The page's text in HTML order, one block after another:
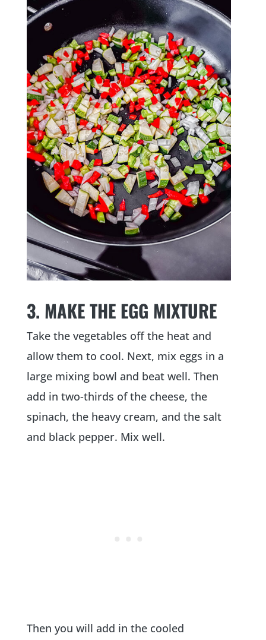
3. MAKE THE EGG MIXTURE
Take the vegetables off the heat and
allow them to cool. Next, mix eggs in a
large mixing bowl and beat well. Then
add in two-thirds of the cheese, the
spinach, the heavy cream, and the salt
and black pepper. Mix well.
Then you will add in the cooled